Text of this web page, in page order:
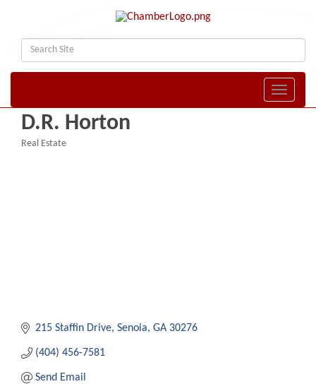
Toggle
D.R. Horton
Real Estate
215 Staffin Drive Senoia GA 30276
(404) 456-7581
Send Email